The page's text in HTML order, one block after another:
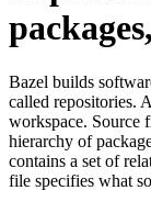
Bazel builds
called repositories.
workspace. Source
hierarchy of
contains a set of
file specifies what